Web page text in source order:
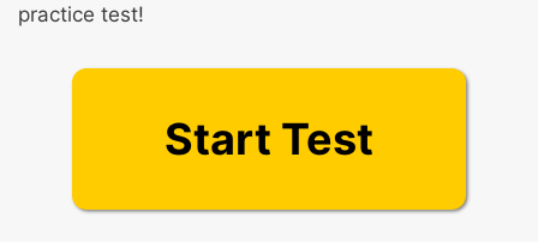
practice test!
Start Test